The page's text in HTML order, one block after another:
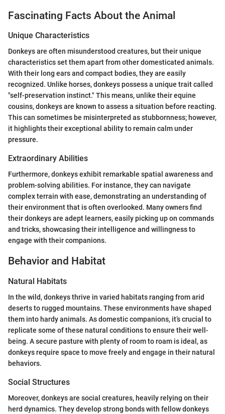
Fascinating Facts About the Animal
Unique Characteristics
Donkeys are often misunderstood creatures, but their unique
characteristics set them apart from other domesticated animals.
With their long ears and compact bodies, they are easily
recognized. Unlike horses, donkeys possess a unique trait called
"self-preservation instinct." This means, unlike their equine
cousins, donkeys are known to assess a situation before reacting.
This can sometimes be misinterpreted as stubbornness; however,
it highlights their exceptional ability to remain calm under
pressure.
Extraordinary Abilities
Furthermore, donkeys exhibit remarkable spatial awareness and
problem-solving abilities. For instance, they can navigate
complex terrain with ease, demonstrating an understanding of
their environment that is often overlooked. Many owners find
their donkeys are adept learners, easily picking up on commands
and tricks, showcasing their intelligence and willingness to
engage with their companions.
Behavior and Habitat
Natural Habitats
In the wild, donkeys thrive in varied habitats ranging from arid
deserts to rugged mountains. These environments have shaped
them into hardy animals. As domestic companions, it’s crucial to
replicate some of these natural conditions to ensure their well-
being. A secure pasture with plenty of room to roam is ideal, as
donkeys require space to move freely and engage in their natural
behaviors.
Social Structures
Moreover, donkeys are social creatures, heavily relying on their
herd dynamics. They develop strong bonds with fellow donkeys